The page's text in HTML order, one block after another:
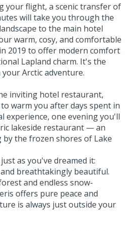
your flight, a scenic transfer of
will take you through the
to the main hotel
warm, cosy, and comfortable
2019 to offer modern comfort
Lapland charm. It's the
Arctic adventure.
inviting hotel restaurant,
warm you after days spent in
experience, one evening you'll
lakeside restaurant — an
the frozen shores of Lake
as you've dreamed it:
breathtakingly beautiful.
and endless snow-
offers pure peace and
is always just outside your